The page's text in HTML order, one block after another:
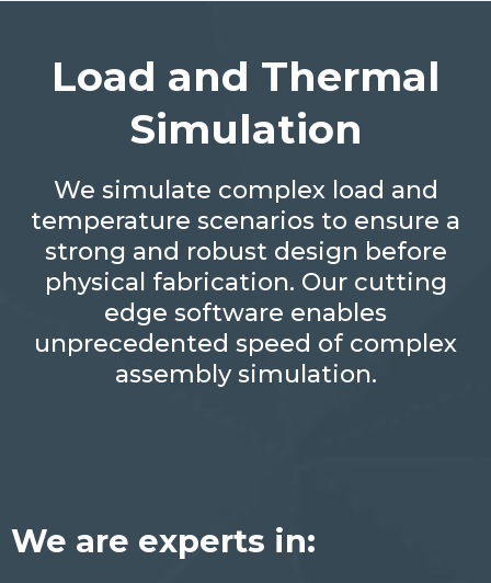
Load and Thermal
Simulation
We simulate complex load and
temperature scenarios to ensure a
strong and robust design before
physical fabrication. Our cutting
edge software enables
unprecedented speed of complex
assembly simulation.
We are experts in: